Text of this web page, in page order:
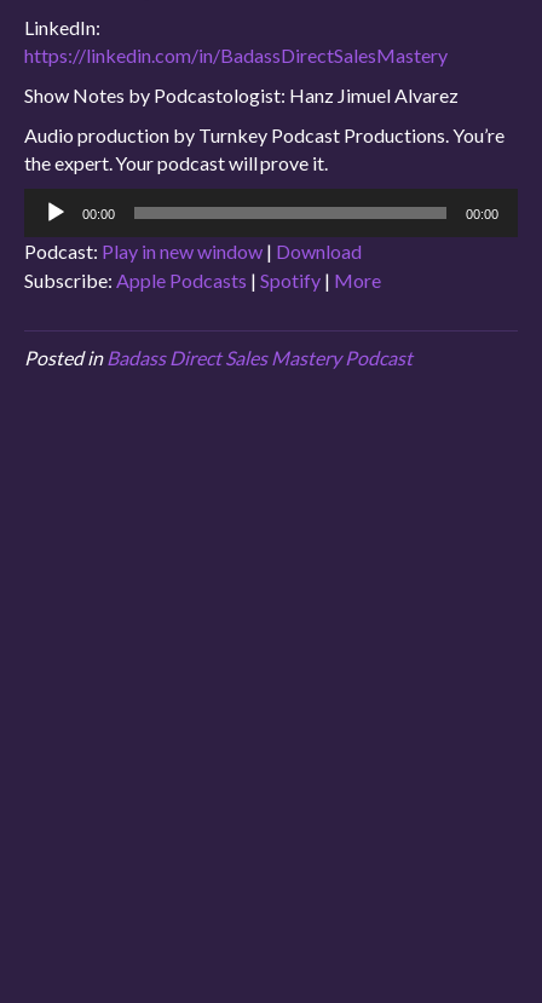
LinkedIn:
https://linkedin.com/in/BadassDirectSalesMastery
Show Notes by Podcastologist: Hanz Jimuel Alvarez
Audio production by Turnkey Podcast Productions. You’re
the expert. Your podcast will prove it.
Audio
Player
00:00 00:00
Podcast: Play in new window | Download
Subscribe: Apple Podcasts | Spotify | More
Posted in Badass Direct Sales Mastery Podcast